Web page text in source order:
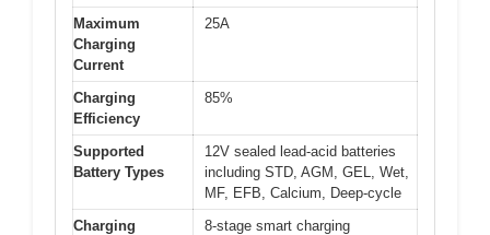
Maximum
Charging
Current
25A
Charging
Efficiency
85%
Supported
Battery Types
12V sealed lead-acid batteries
including STD, AGM, GEL, Wet,
MF, EFB, Calcium, Deep-cycle
Charging
8-stage smart charging